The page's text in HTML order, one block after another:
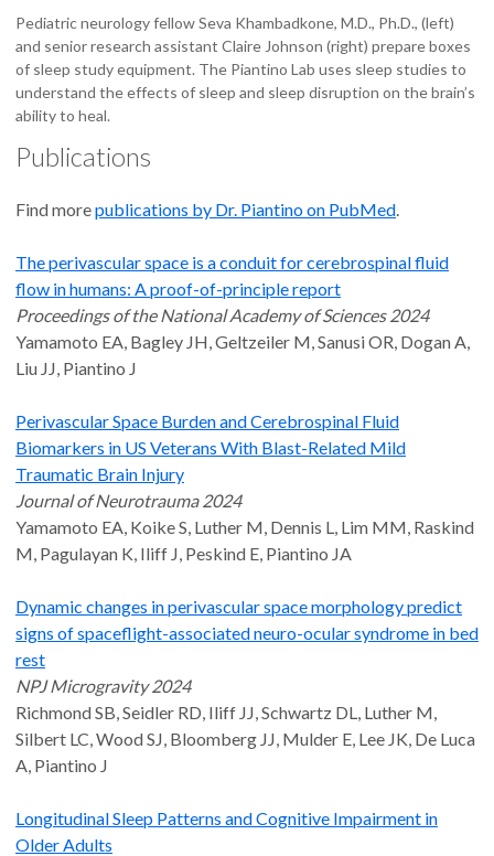
Pediatric neurology fellow Seva Khambadkone, M.D., Ph.D., (left)
and senior research assistant Claire Johnson (right) prepare boxes
of sleep study equipment. The Piantino Lab uses sleep studies to
understand the effects of sleep and sleep disruption on the brain’s
ability to heal.
Publications
Find morepublications by Dr. Piantino on PubMed.
The perivascular space is a conduit for cerebrospinal fluid
flow in humans: A proof-of-principle report
Proceedings of the National Academy of Sciences 2024
Yamamoto EA, Bagley JH, Geltzeiler M, Sanusi OR, Dogan A,
Liu JJ, Piantino J
Perivascular Space Burden and Cerebrospinal Fluid
Biomarkers in US Veterans With Blast-Related Mild
Traumatic Brain Injury
Journal of Neurotrauma 2024
Yamamoto EA, Koike S, Luther M, Dennis L, Lim MM, Raskind
M, Pagulayan K, Iliff J, Peskind E, Piantino JA
Dynamic changes in perivascular space morphology predict
signs of spaceflight-associated neuro-ocular syndrome in bed
rest
NPJ Microgravity 2024
Richmond SB, Seidler RD, Iliff JJ, Schwartz DL, Luther M,
Silbert LC, Wood SJ, Bloomberg JJ, Mulder E, Lee JK, De Luca
A, Piantino J
Longitudinal Sleep Patterns and Cognitive Impairment in
Older Adults